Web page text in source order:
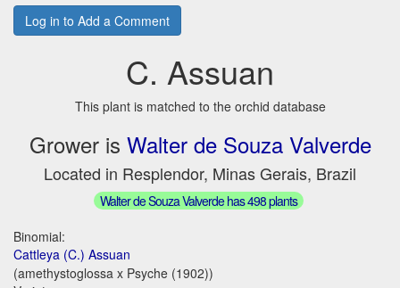
Log in to Add a Comment
C. Assuan
This plant is matched to the orchid database
Grower is Walter de Souza Valverde
Located in Resplendor, Minas Gerais, Brazil
Walter de Souza Valverde has 498 plants
Binomial:
Cattleya (C.) Assuan
(amethystoglossa x Psyche (1902))